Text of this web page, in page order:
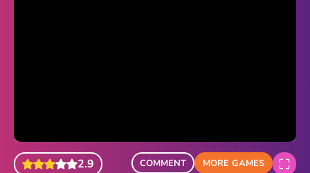
2.9 COMMENT MORE GAMES